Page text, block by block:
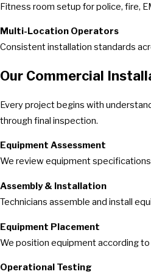
Fitness room setup for police, fire,
Multi-Location Operators
Consistent installation standards
Our Commercial
Every project begins with
through final inspection.
Equipment Assessment
We review equipment
Assembly & Installation
Technicians assemble and install
Equipment Placement
We position equipment according
Operational Testing